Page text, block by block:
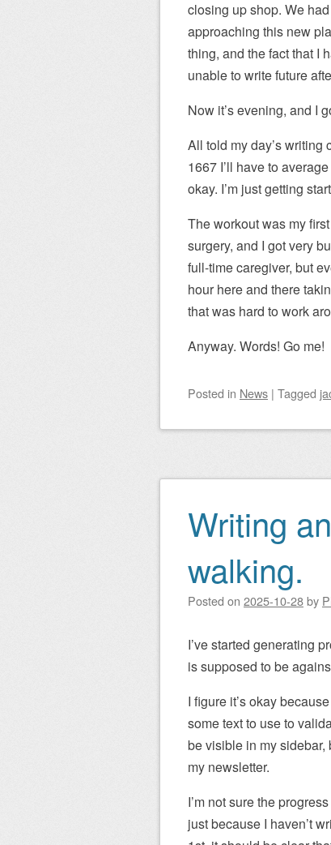
closing up shop. We
approaching this new
thing, and the fact that I
unable to write future
Now it’s evening, and I
All told my day’s writing
1667 I’ll have to
okay. I’m just getting
The workout was my
surgery, and I got very
full-time caregiver, but
hour here and there
that was hard to work
Anyway. Words! Go me!
Posted in News | Tagged
Writing
walking.
Posted on 2025-10-28by
I’ve started generating
is supposed to be
I figure it’s okay
some text to use to
be visible in my sidebar,
my newsletter.
I’m not sure the
just because I haven’t